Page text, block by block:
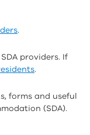
.
providers. If
.
forms and useful
(SDA).